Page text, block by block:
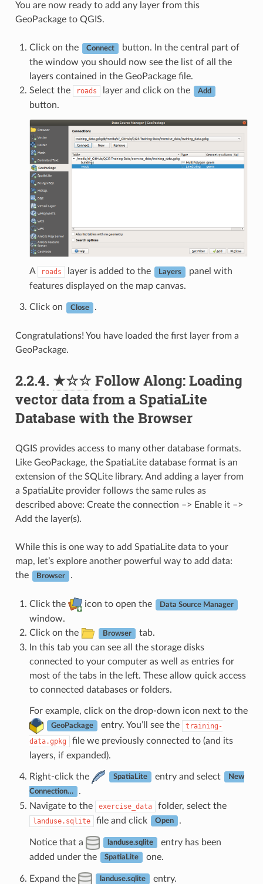
You are now ready to add any layer from this
GeoPackage to QGIS.
Click on the Connect
button. In the central part of
the window you should now see the list of all the
layers contained in the GeoPackage file.
Select the
roads layer and click on the Add
button.
A roads layer is added to the Layers
panel with
features displayed on the map canvas.
Click on Close .
Congratulations! You have loaded the first layer from a
GeoPackage.
2.2.4. ★☆☆Follow Along: Loading
vector data from a SpatiaLite
Database with the Browser
QGIS provides access to many other database formats.
Like GeoPackage, the SpatiaLite database format is an
extension of the SQLite library. And adding a layer from
a SpatiaLite provider follows the same rules as
described above: Create the connection –> Enable it –>
Add the layer(s).
While this is one way to add SpatiaLite data to your
map, let’s explore another powerful way to add data:
the
Browser .
Click the icon to open the Data Source Manager
window.
Click on the
Browser
tab.
In this tab you can see all the storage disks
connected to your computer as well as entries for
most of the tabs in the left. These allow quick access
to connected databases or folders.
For example, click on the drop-down icon next to the
GeoPackage entry. You’ll see the
training-
data.gpkg
file we previously connected to (and its
layers, if expanded).
Right-click the SpatiaLite entry and select New
Connection…
.
Navigate to the
exercise_data folder, select the
landuse.sqlite file and click Open .
Notice that a landuse.sqlite
entry has been
added under the
SpatiaLite one.
Expand the landuse.sqlite entry.